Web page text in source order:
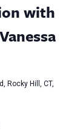
with
Rocky Hill, CT,